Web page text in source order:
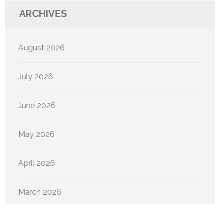
ARCHIVES
August 2026
July 2026
June 2026
May 2026
April 2026
March 2026